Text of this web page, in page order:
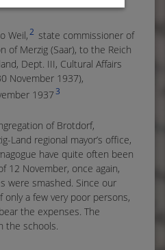
Weil,2 state commissioner of
of Merzig (Saar), to the Reich
Dept. III, Cultural Affairs
November 1937),
19373
of Brotdorf,
Land regional mayor’s office,
have quite often been
12 November, once again,
were smashed. Since our
a few very poor persons,
the expenses. The
the schools.